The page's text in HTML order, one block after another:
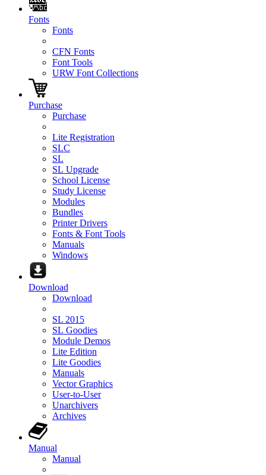
Fonts
Fonts
CFN Fonts
Font Tools
URW Font Collections
Purchase
Purchase
Lite Registration
SLC
SL
SL Upgrade
School License
Study License
Modules
Bundles
Printer Drivers
Fonts & Font Tools
Manuals
Windows
Download
Download
SL 2015
SL Goodies
Module Demos
Lite Edition
Lite Goodies
Manuals
Vector Graphics
User-to-User
Unarchivers
Archives
Manual
Manual